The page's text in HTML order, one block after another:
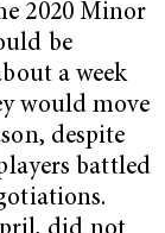
2020 Minor
be
a week
would move
despite
battled